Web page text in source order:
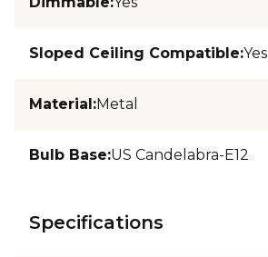
Sloped Ceiling Compatible:Yes
Material:Metal
Bulb Base:US Candelabra-E12
Specifications